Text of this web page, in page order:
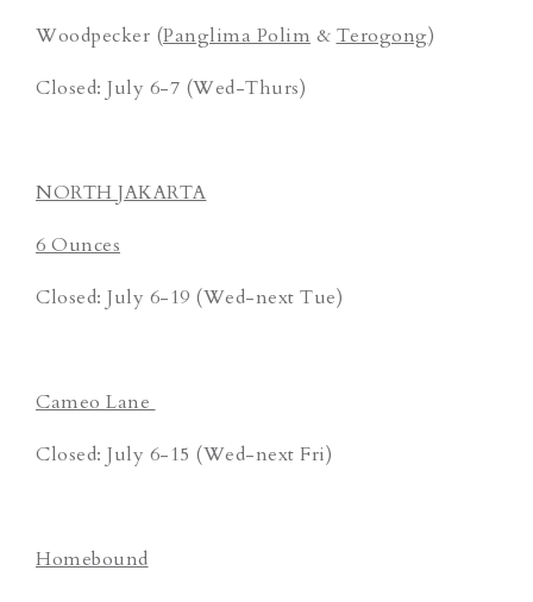
Woodpecker (Panglima Polim & Terogong)
Closed: July 6-7 (Wed-Thurs)
NORTH JAKARTA
6 Ounces
Closed: July 6-19 (Wed-next Tue)
Cameo Lane
Closed: July 6-15 (Wed-next Fri)
Homebound